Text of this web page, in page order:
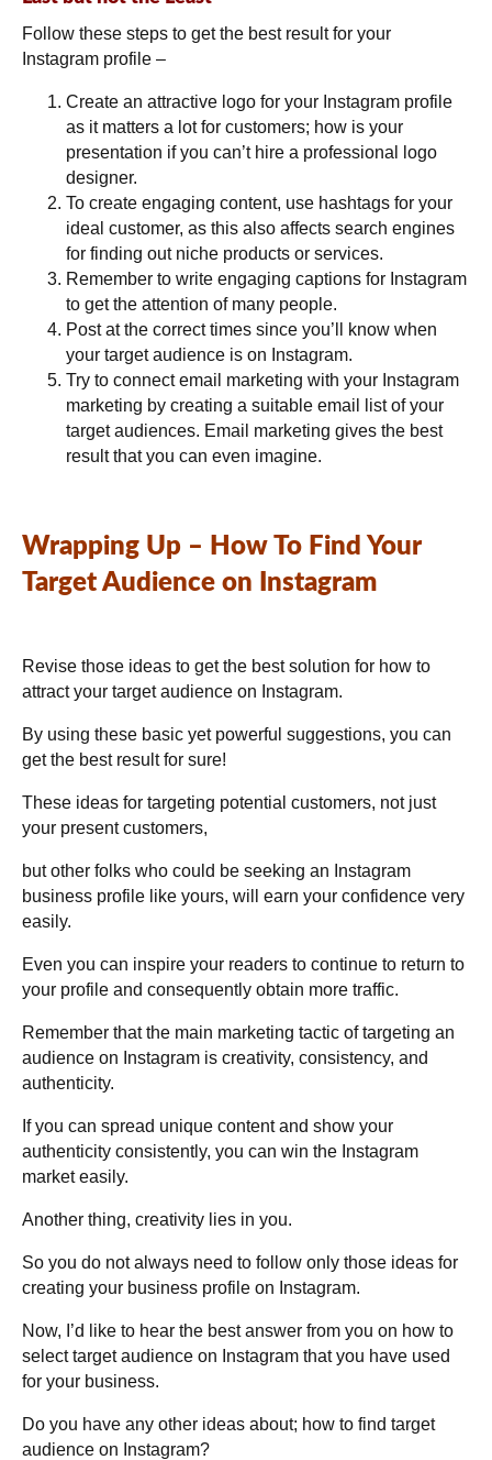
Follow these steps to get the best result for your
Instagram profile –
Create an attractive logo for your Instagram profile
as it matters a lot for customers; how is your
presentation if you can’t hire a professional logo
designer.
To create engaging content, use hashtags for your
ideal customer, as this also affects search engines
for finding out niche products or services.
Remember to write engaging captions for Instagram
to get the attention of many people.
Post at the correct times since you’ll know when
your target audience is on Instagram.
Try to connect email marketing with your Instagram
marketing by creating a suitable email list of your
target audiences. Email marketing gives the best
result that you can even imagine.
Wrapping Up – How To Find Your
Target Audience on Instagram
Revise those ideas to get the best solution for how to
attract your target audience on Instagram.
By using these basic yet powerful suggestions, you can
get the best result for sure!
These ideas for targeting potential customers, not just
your present customers,
but other folks who could be seeking an Instagram
business profile like yours, will earn your confidence very
easily.
Even you can inspire your readers to continue to return to
your profile and consequently obtain more traffic.
Remember that the main marketing tactic of targeting an
audience on Instagram is creativity, consistency, and
authenticity.
If you can spread unique content and show your
authenticity consistently, you can win the Instagram
market easily.
Another thing, creativity lies in you.
So you do not always need to follow only those ideas for
creating your business profile on Instagram.
Now, I’d like to hear the best answer from you on how to
select target audience on Instagram that you have used
for your business.
Do you have any other ideas about; how to find target
audience on Instagram?